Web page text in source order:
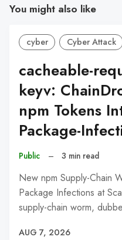
You might also like
cyber Cyber Attack
cacheable-
keyv:
npm Tokens
Package-
Public – 3 min read
New npm Supply-Chain
Package Infections at
supply-chain worm,
AUG 7, 2026